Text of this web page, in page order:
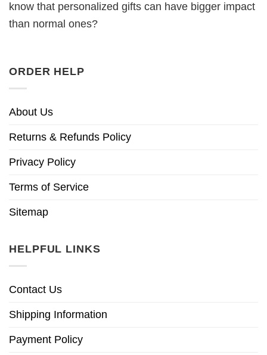
know that personalized gifts can have bigger impact
than normal ones?
ORDER HELP
About Us
Returns & Refunds Policy
Privacy Policy
Terms of Service
Sitemap
HELPFUL LINKS
Contact Us
Shipping Information
Payment Policy